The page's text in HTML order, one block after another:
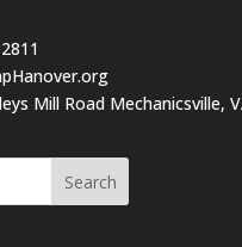
Mill Road Mechanicsville,